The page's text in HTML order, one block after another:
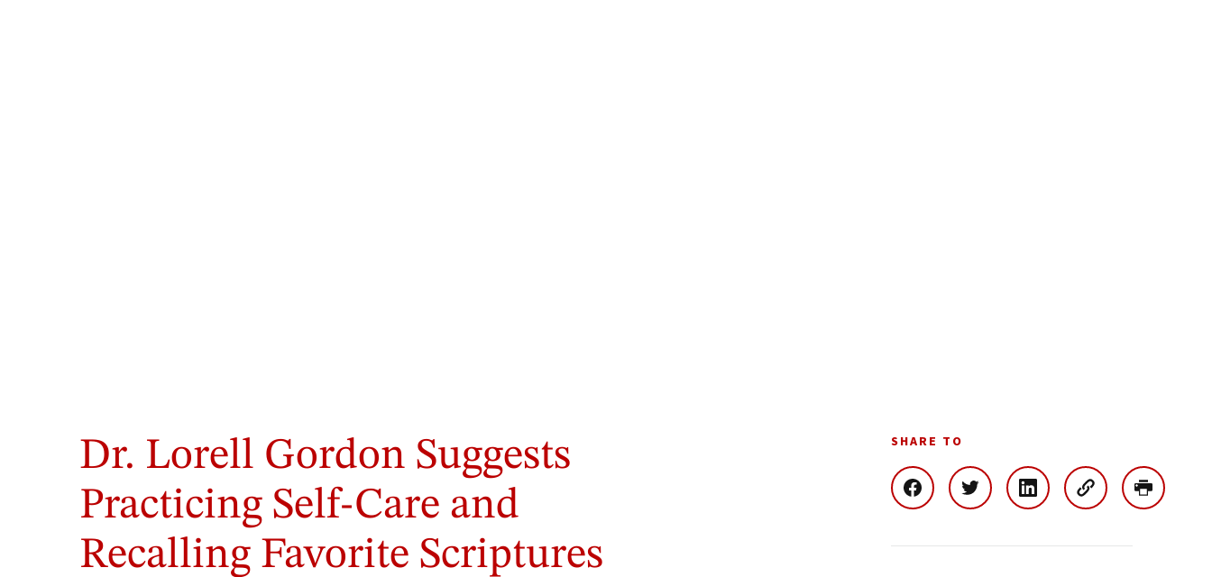
Dr. Lorell Gordon Suggests
Practicing Self-Care and
Recalling Favorite Scriptures
SHARE TO